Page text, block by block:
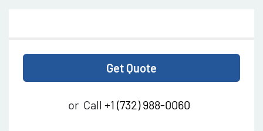
Get Quote
or Call +1 (732) 988-0060